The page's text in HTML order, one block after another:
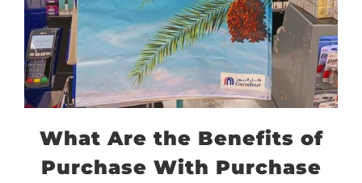
What Are the Benefits of
Purchase With Purchase